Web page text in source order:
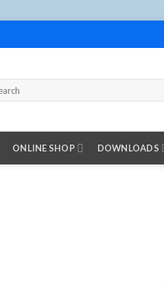
ONLINE SHOP DOWNLOADS